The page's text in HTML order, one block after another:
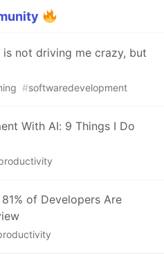
not driving me crazy, but
#softwaredevelopment
With AI: 9 Things I Do
of Developers Are